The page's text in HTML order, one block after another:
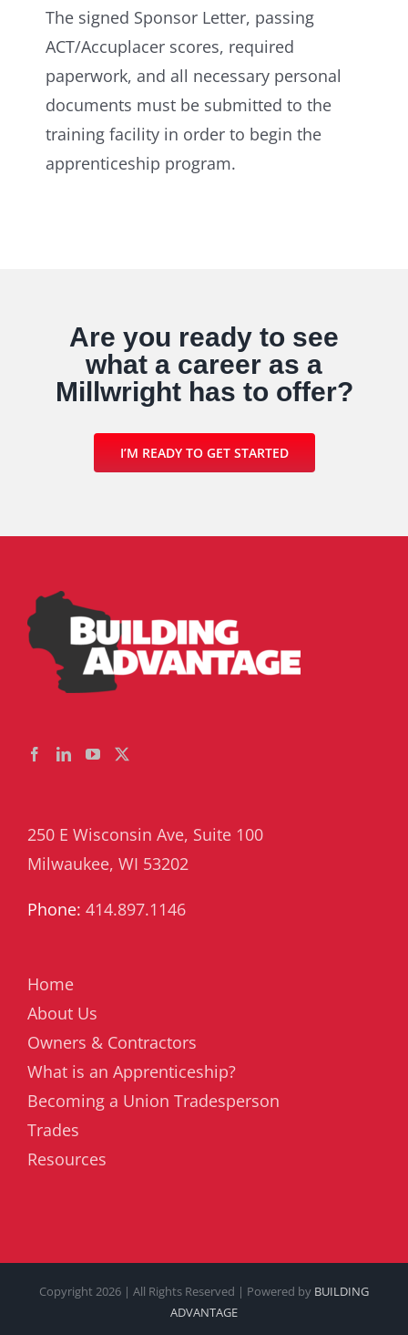
The signed Sponsor Letter, passing
ACT/Accuplacer scores, required
paperwork, and all necessary personal
documents must be submitted to the
training facility in order to begin the
apprenticeship program.
Are you ready to see
what a career as a
Millwright has to offer?
I’M READY TO GET STARTED
250 E Wisconsin Ave, Suite 100
Milwaukee, WI 53202
Phone: 414.897.1146
Home
About Us
Owners & Contractors
What is an Apprenticeship?
Becoming a Union Tradesperson
Trades
Resources
Copyright 2026 | All Rights Reserved | Powered by BUILDING
ADVANTAGE